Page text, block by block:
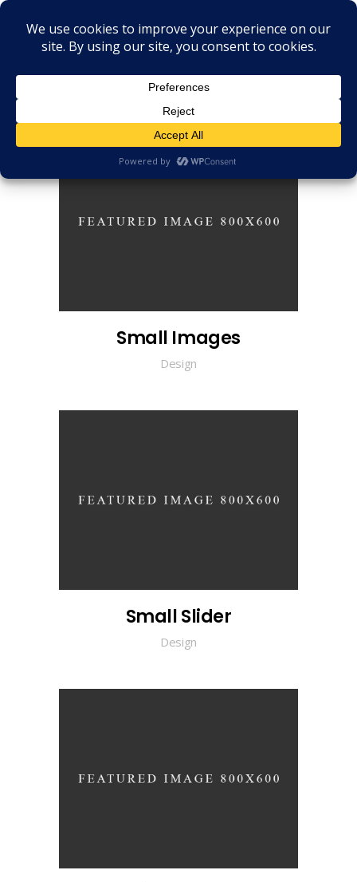
Small Images
Design
Small Slider
Design